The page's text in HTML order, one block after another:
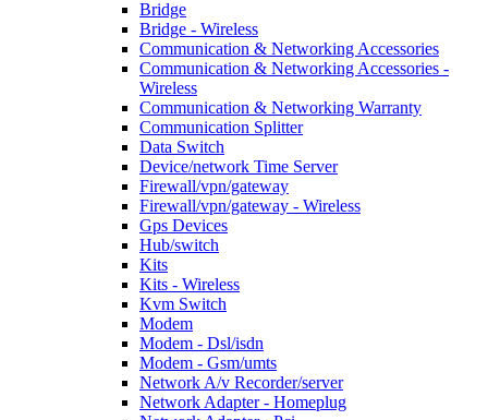
Bridge
Bridge - Wireless
Communication & Networking Accessories
Communication & Networking Accessories -
Wireless
Communication & Networking Warranty
Communication Splitter
Data Switch
Device/network Time Server
Firewall/vpn/gateway
Firewall/vpn/gateway - Wireless
Gps Devices
Hub/switch
Kits
Kits - Wireless
Kvm Switch
Modem
Modem - Dsl/isdn
Modem - Gsm/umts
Network A/v Recorder/server
Network Adapter - Homeplug